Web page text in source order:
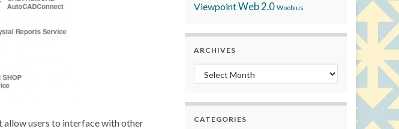
allow users to interface with other
ViewpointWeb 2.0 Woobius
ARCHIVES
Archives
CATEGORIES